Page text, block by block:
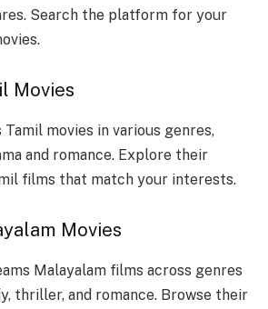
Search the platform for your
Movies
movies in various genres,
and romance. Explore their
films that match your interests.
Movies
Malayalam films across genres
thriller, and romance. Browse their